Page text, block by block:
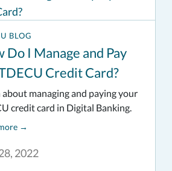
BLOG
Do I Manage and Pay
Credit Card?
2022
about managing and paying your
credit card in Digital Banking.
→